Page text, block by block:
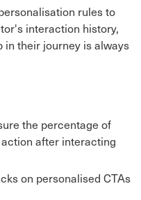
rules to
interaction history,
their journey is always
the percentage of
after interacting
on personalised CTAs